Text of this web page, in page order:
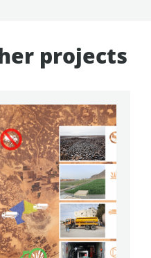
projects